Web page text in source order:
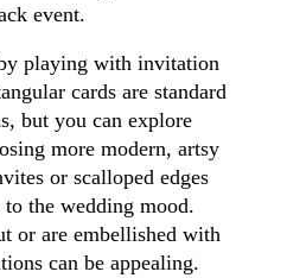
event.
playing with invitation
cards are standard
but you can explore
more modern, artsy
or scalloped edges
the wedding mood.
or are embellished with
can be appealing.